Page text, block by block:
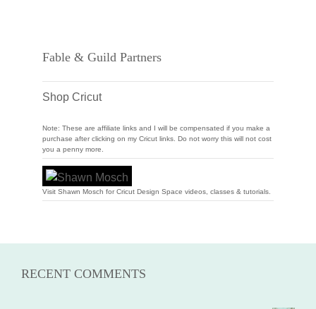
Fable & Guild Partners
Shop Cricut
Note: These are affiliate links and I will be compensated if you make a
purchase after clicking on my Cricut links. Do not worry this will not cost
you a penny more.
Visit Shawn Mosch for Cricut Design Space videos, classes & tutorials.
RECENT COMMENTS